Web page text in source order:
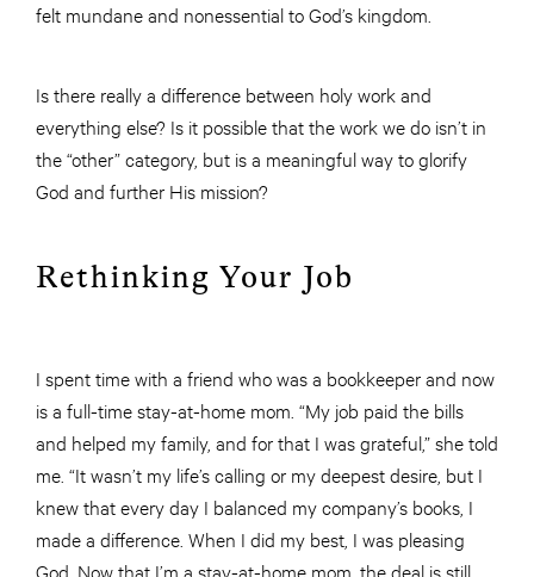
felt mundane and nonessential to God’s kingdom.
Is there really a difference between holy work and
everything else? Is it possible that the work we do isn’t in
the “other” category, but is a meaningful way to glorify
God and further His mission?
Rethinking Your Job
I spent time with a friend who was a bookkeeper and now
is a full-time stay-at-home mom. “My job paid the bills
and helped my family, and for that I was grateful,” she told
me. “It wasn’t my life’s calling or my deepest desire, but I
knew that every day I balanced my company’s books, I
made a difference. When I did my best, I was pleasing
God. Now that I’m a stay-at-home mom, the deal is still